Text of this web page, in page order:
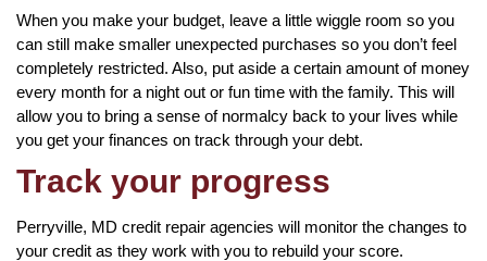
When you make your budget, leave a little wiggle room so you
can still make smaller unexpected purchases so you don’t feel
completely restricted. Also, put aside a certain amount of money
every month for a night out or fun time with the family. This will
allow you to bring a sense of normalcy back to your lives while
you get your finances on track through your debt.
Track your progress
Perryville, MD credit repair agencies will monitor the changes to
your credit as they work with you to rebuild your score.